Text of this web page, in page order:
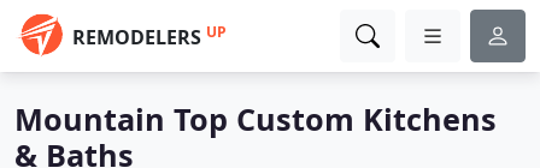
REMODELERS UP
Mountain Top Custom Kitchens
& Baths